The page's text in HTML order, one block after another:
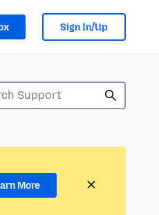
Sign In/Up
More